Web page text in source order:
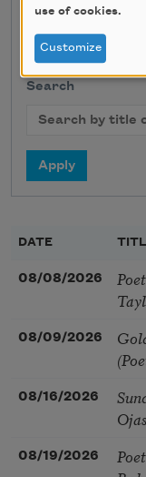
State
Search
DATE
08/08/2026
08/09/2026
08/16/2026
08/19/2026
use of cookies.
Customize